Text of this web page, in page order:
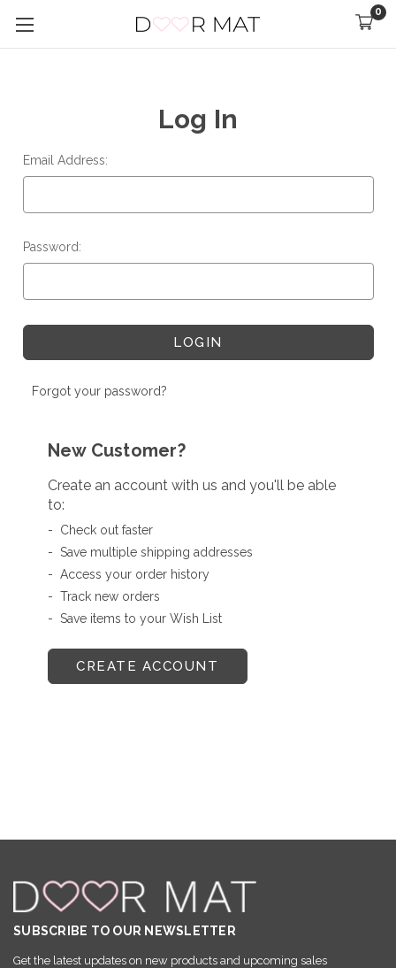
0
Log In
Email Address:
Password:
Forgot your password?
New Customer?
Create an account with us and you'll be able
to:
Check out faster
Save multiple shipping addresses
Access your order history
Track new orders
Save items to your Wish List
CREATE ACCOUNT
SUBSCRIBE TO OUR NEWSLETTER
Get the latest updates on new products and upcoming sales